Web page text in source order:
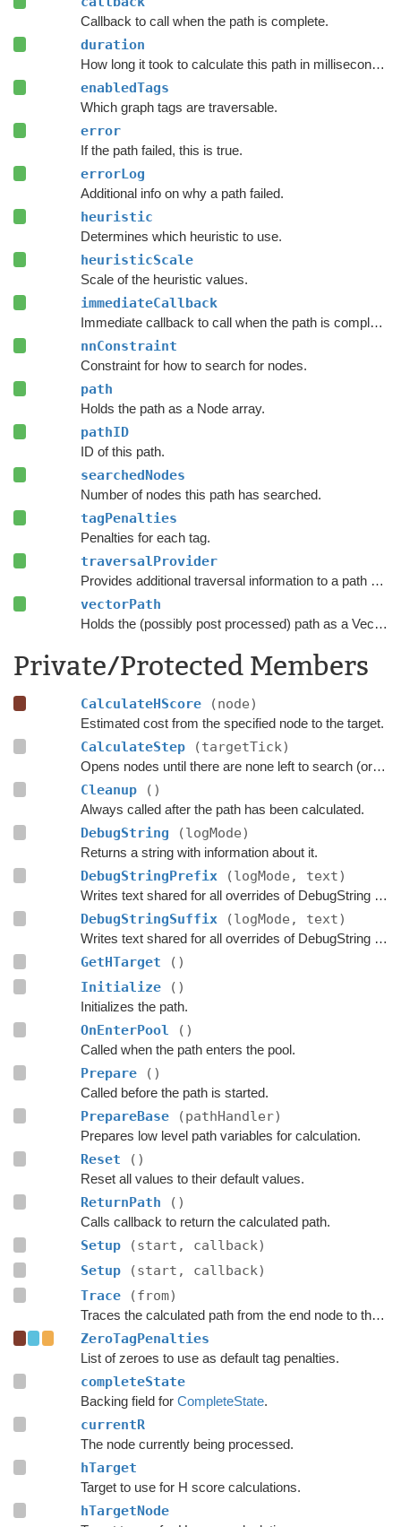
Callback to call when the path is complete.
duration
How long it took to calculate this path in milliseconds.
enabledTags
Which graph tags are traversable.
error
If the path failed, this is true.
errorLog
Additional info on why a path failed.
heuristic
Determines which heuristic to use.
heuristicScale
Scale of the heuristic values.
immediateCallback
Immediate callback to call when the path is complete.
nnConstraint
Constraint for how to search for nodes.
path
Holds the path as a Node array.
pathID
ID of this path.
searchedNodes
Number of nodes this path has searched.
tagPenalties
Penalties for each tag.
traversalProvider
Provides additional traversal information to a path request.
vectorPath
Holds the (possibly post processed) path as a Vector3 list.
Private/Protected Members
CalculateHScore (node)
Estimated cost from the specified node to the target.
CalculateStep (targetTick)
Opens nodes until there are none left to search (or until the max time limit has been exceeded)
Cleanup ()
Always called after the path has been calculated.
DebugString (logMode)
Returns a string with information about it.
DebugStringPrefix (logMode, text)
Writes text shared for all overrides of DebugString to the string builder.
DebugStringSuffix (logMode, text)
Writes text shared for all overrides of DebugString to the string builder.
GetHTarget
()
Initialize
()
Initializes the path.
OnEnterPool ()
Called when the path enters the pool.
Prepare ()
Called before the path is started.
PrepareBase (pathHandler)
Prepares low level path variables for calculation.
Reset ()
Reset all values to their default values.
ReturnPath ()
Calls callback to return the calculated path.
Setup
(start, callback)
Setup
(start, callback)
Trace
(from)
Traces the calculated path from the end node to the start.
ZeroTagPenalties
List of zeroes to use as default tag penalties.
completeState
Backing field for CompleteState.
currentR
The node currently being processed.
hTarget
Target to use for H score calculations.
hTargetNode